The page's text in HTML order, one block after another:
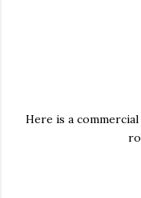
Here is a